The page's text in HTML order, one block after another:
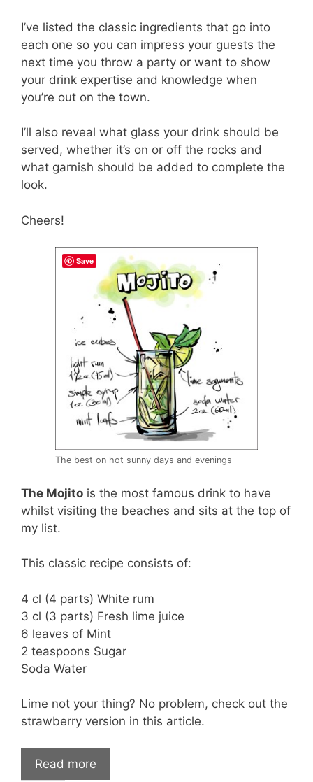
I’ve listed the classic ingredients that go into
each one so you can impress your guests the
next time you throw a party or want to show
your drink expertise and knowledge when
you’re out on the town.
I’ll also reveal what glass your drink should be
served, whether it’s on or off the rocks and
what garnish should be added to complete the
look.
Cheers!
The best on hot sunny days and evenings
The Mojito is the most famous drink to have
whilst visiting the beaches and sits at the top of
my list.
This classic recipe consists of:
4 cl (4 parts) White rum
3 cl (3 parts) Fresh lime juice
6 leaves of Mint
2 teaspoons Sugar
Soda Water
Lime not your thing? No problem, check out the
strawberry version in this article.
Read more
Save